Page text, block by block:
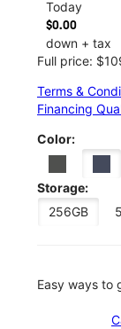
Today
$0.00
down + tax
Full price:
Terms &
Financing
Color:
Storage:
256GB
Easy ways to